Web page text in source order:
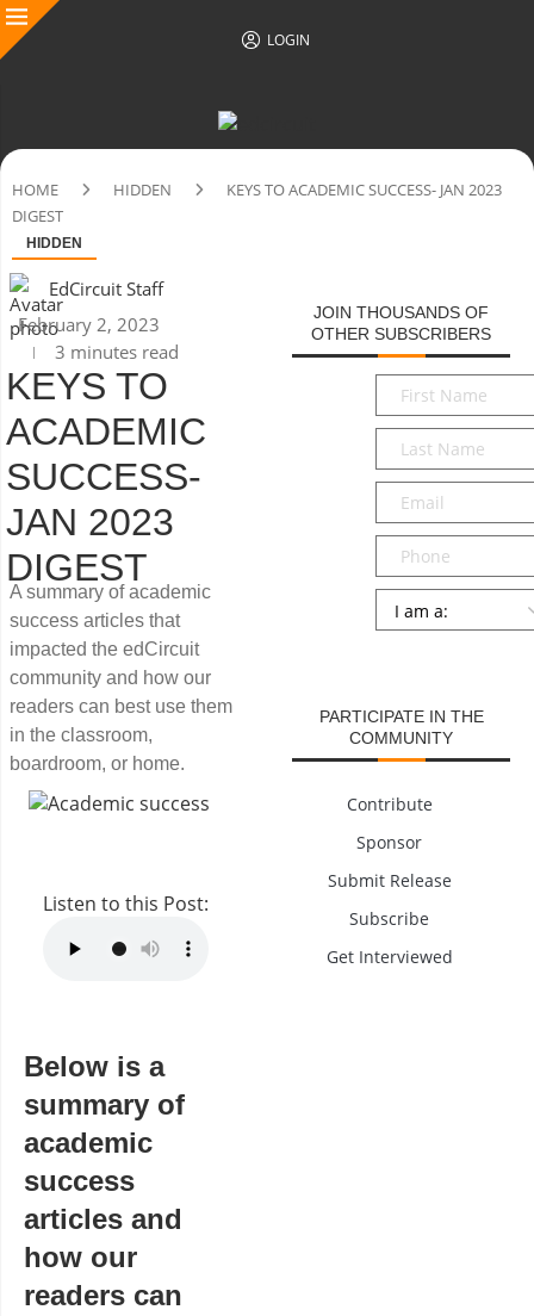
LOGIN
HOME HIDDEN
KEYS TO ACADEMIC SUCCESS- JAN 2023
DIGEST
HIDDEN
EdCircuit Staff
February 2, 2023
3 minutes read
KEYS TO
ACADEMIC
SUCCESS-
JAN 2023
DIGEST
A summary of academic
success articles that
impacted the edCircuit
community and how our
readers can best use them
in the classroom,
boardroom, or home.
Listen to this Post:
Below is a
summary of
academic
success
articles and
how our
readers can
JOIN THOUSANDS OF
OTHER SUBSCRIBERS
First
Name*
Last
Name*
Email*
Phone
Persona
PARTICIPATE IN THE
COMMUNITY
Contribute
Sponsor
Submit Release
Subscribe
Get Interviewed